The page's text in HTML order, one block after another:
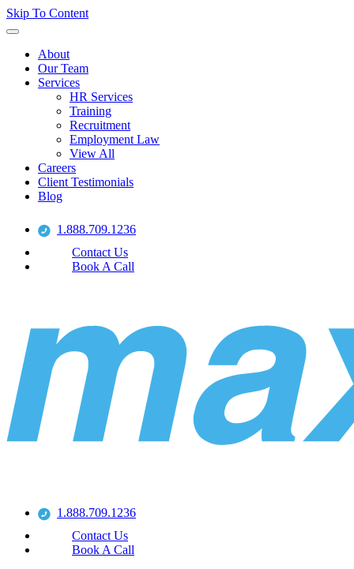
Skip To Content
About
Our Team
Services
HR Services
Training
Recruitment
Employment Law
View All
Careers
Client Testimonials
Blog
1.888.709.1236
Contact Us
Book A Call
1.888.709.1236
Contact Us
Book A Call